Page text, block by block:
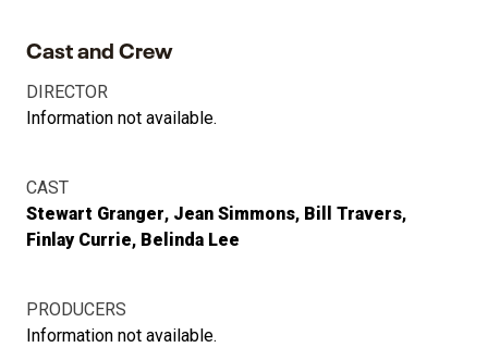
Cast and Crew
DIRECTOR
Information not available.
CAST
Stewart Granger Jean Simmons Bill Travers
Finlay Currie Belinda Lee
PRODUCERS
Information not available.